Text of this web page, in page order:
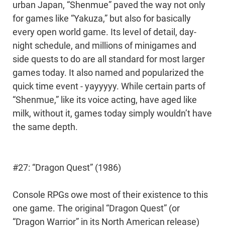
urban Japan, “Shenmue” paved the way not only
for games like “Yakuza,” but also for basically
every open world game. Its level of detail, day-
night schedule, and millions of minigames and
side quests to do are all standard for most larger
games today. It also named and popularized the
quick time event - yayyyyy. While certain parts of
“Shenmue,” like its voice acting, have aged like
milk, without it, games today simply wouldn’t have
the same depth.
#27: “Dragon Quest” (1986)
Console RPGs owe most of their existence to this
one game. The original “Dragon Quest” (or
“Dragon Warrior” in its North American release)